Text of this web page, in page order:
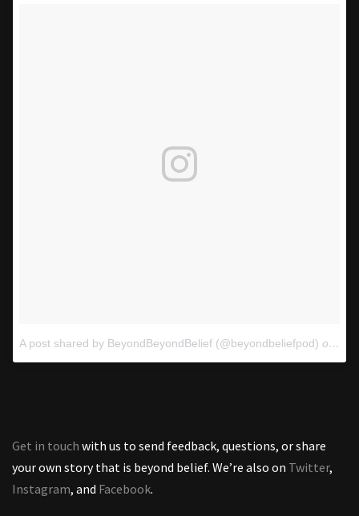
A post shared by BeyondBeyondBelief (@beyondbeliefpod) on
Get in touch with us to send feedback, questions, or share
your own story that is beyond belief. We’re also on Twitter,
Instagram, and Facebook.